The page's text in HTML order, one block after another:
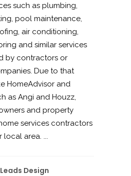
such as plumbing,
pool maintenance,
air conditioning,
and similar services
by contractors or
Due to that
HomeAdvisor and
as Angi and Houzz,
and property
services contractors
local area. ...
Design